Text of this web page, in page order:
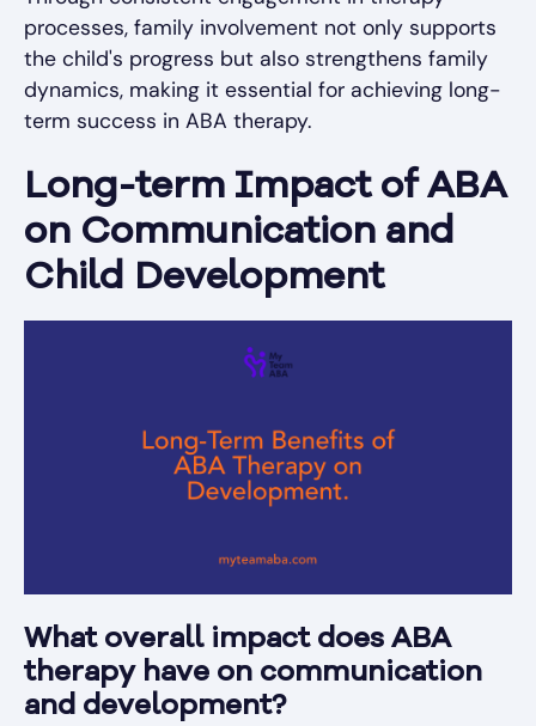
processes, family involvement not only supports
the child's progress but also strengthens family
dynamics, making it essential for achieving long-
term success in ABA therapy.
Long-term Impact of ABA
on Communication and
Child Development
What overall impact does ABA
therapy have on communication
and development?